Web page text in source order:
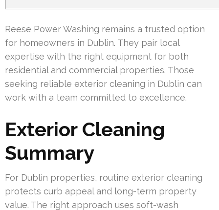
Reese Power Washing remains a trusted option
for homeowners in Dublin. They pair local
expertise with the right equipment for both
residential and commercial properties. Those
seeking reliable exterior cleaning in Dublin can
work with a team committed to excellence.
Exterior Cleaning
Summary
For Dublin properties, routine exterior cleaning
protects curb appeal and long-term property
value. The right approach uses soft-wash